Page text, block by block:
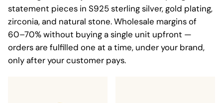
statement pieces in S925 sterling silver, gold plating,
zirconia, and natural stone. Wholesale margins of
60–70% without buying a single unit upfront —
orders are fulfilled one at a time, under your brand,
only after your customer pays.